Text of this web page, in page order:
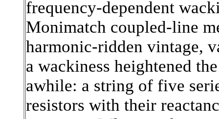
frequency-dependent
Monimatch coupled-line
harmonic-ridden vintage,
a wackiness heightened
awhile: a string of five
resistors with their